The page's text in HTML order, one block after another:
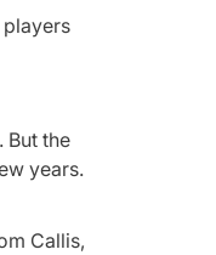
But the
years.
Callis,